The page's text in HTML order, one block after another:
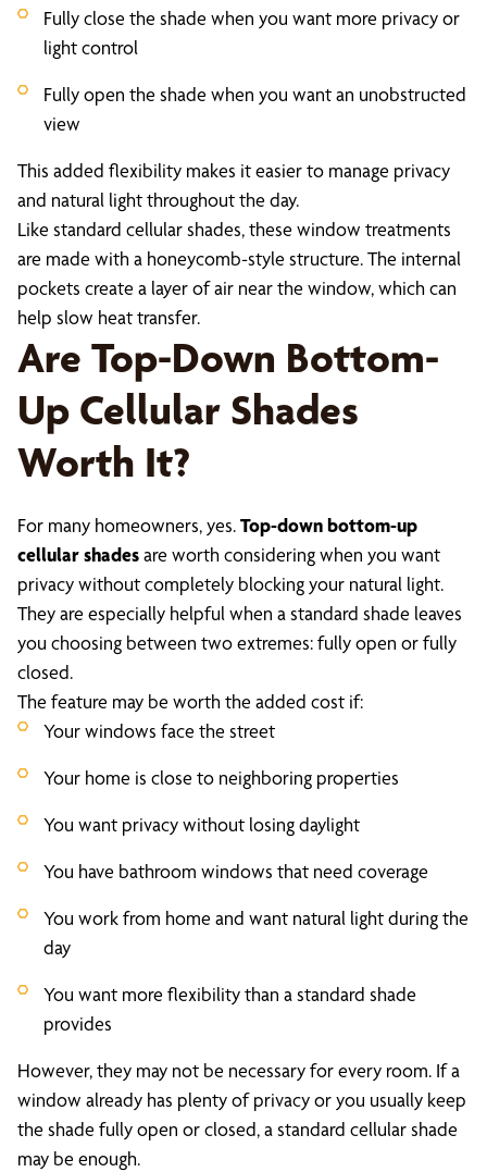
Fully close the shade when you want more privacy or
light control
Fully open the shade when you want an unobstructed
view
This added flexibility makes it easier to manage privacy
and natural light throughout the day.
Like standard cellular shades, these window treatments
are made with a honeycomb-style structure. The internal
pockets create a layer of air near the window, which can
help slow heat transfer.
Are Top-Down Bottom-
Up Cellular Shades
Worth It?
For many homeowners, yes.Top-down bottom-up
cellular shadesare worth considering when you want
privacy without completely blocking your natural light.
They are especially helpful when a standard shade leaves
you choosing between two extremes: fully open or fully
closed.
The feature may be worth the added cost if:
Your windows face the street
Your home is close to neighboring properties
You want privacy without losing daylight
You have bathroom windows that need coverage
You work from home and want natural light during the
day
You want more flexibility than a standard shade
provides
However, they may not be necessary for every room. If a
window already has plenty of privacy or you usually keep
the shade fully open or closed, a standard cellular shade
may be enough.